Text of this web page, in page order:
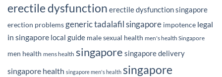
erectile dysfunction erectile dysfunction singapore
erection problems generic tadalafil singapore impotence legal
in singapore local guide male sexual health men's health Singapore
men health mens health singapore singapore delivery
singapore health singapore men's health singapore